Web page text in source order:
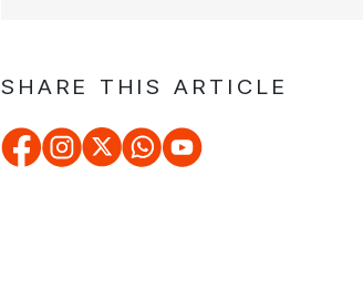
SHARE THIS ARTICLE